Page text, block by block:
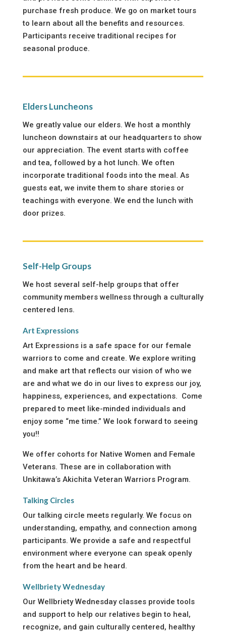
purchase fresh produce. We go on market tours
to learn about all the benefits and resources.
Participants receive traditional recipes for
seasonal produce.
Elders Luncheons
We greatly value our elders. We host a monthly
luncheon downstairs at our headquarters to show
our appreciation. The event starts with coffee
and tea, followed by a hot lunch. We often
incorporate traditional foods into the meal. As
guests eat, we invite them to share stories or
teachings with everyone. We end the lunch with
door prizes.
Self-Help Groups
We host several self-help groups that offer
community members wellness through a culturally
centered lens.
Art Expressions
Art Expressions is a safe space for our female
warriors to come and create. We explore writing
and make art that reflects our vision of who we
are and what we do in our lives to express our joy,
happiness, experiences, and expectations. Come
prepared to meet like-minded individuals and
enjoy some “me time.” We look forward to seeing
you!!
We offer cohorts for Native Women and Female
Veterans. These are in collaboration with
Unkitawa’s Akichita Veteran Warriors Program.
Talking Circles
Our talking circle meets regularly. We focus on
understanding, empathy, and connection among
participants. We provide a safe and respectful
environment where everyone can speak openly
from the heart and be heard.
Wellbriety Wednesday
Our Wellbriety Wednesday classes provide tools
and support to help our relatives begin to heal,
recognize, and gain culturally centered, healthy